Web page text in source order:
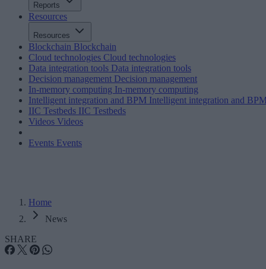
Reports
Resources
Resources
Blockchain Blockchain
Cloud technologies Cloud technologies
Data integration tools Data integration tools
Decision management Decision management
In-memory computing In-memory computing
Intelligent integration and BPM Intelligent integration and
IIC Testbeds IIC Testbeds
Videos Videos
Events Events
Home
News
SHARE